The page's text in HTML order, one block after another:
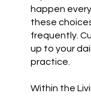
happen
these
frequently.
up to your
practice.
Within the